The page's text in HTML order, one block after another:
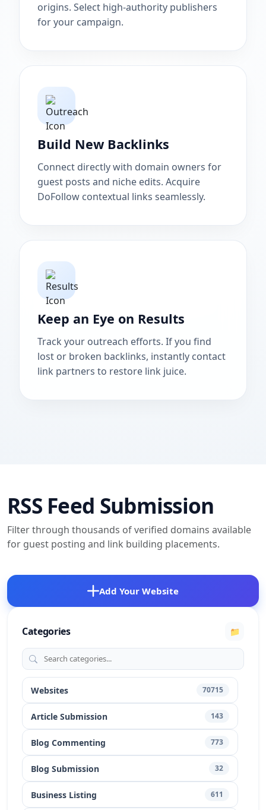
origins. Select high-authority publishers
for your campaign.
Build New Backlinks
Connect directly with domain owners for
guest posts and niche edits. Acquire
DoFollow contextual links seamlessly.
Keep an Eye on Results
Track your outreach efforts. If you find
lost or broken backlinks, instantly contact
link partners to restore link juice.
RSS Feed Submission
Filter through thousands of verified domains available
for guest posting and link building placements.
Add Your Website
Categories 📁
Websites 70715
Article Submission 143
Blog Commenting 773
Blog Submission 32
Business Listing 611